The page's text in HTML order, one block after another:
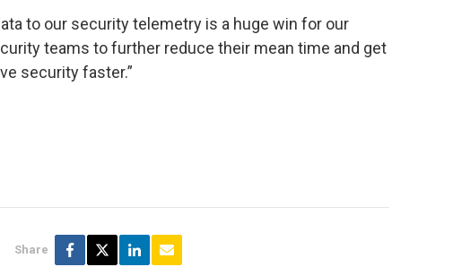
to our security telemetry is a huge win for our
teams to further reduce their mean time and get
security faster.”
Share